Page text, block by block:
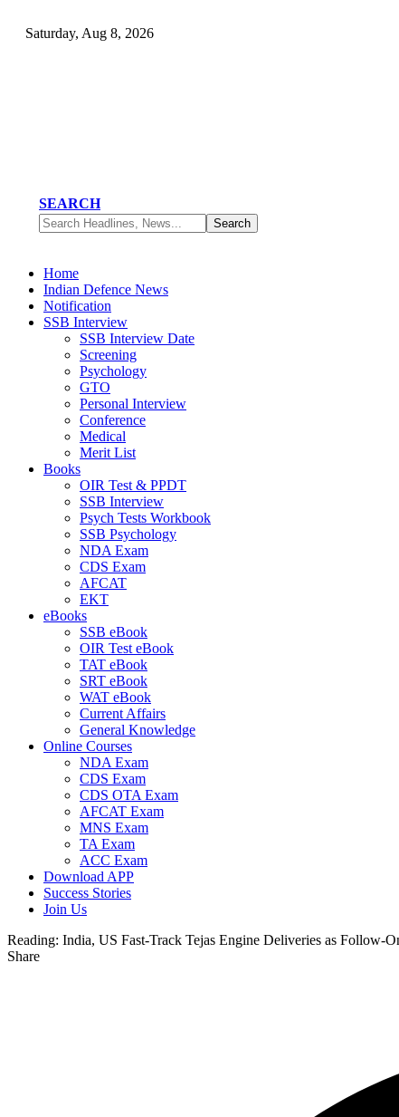
Saturday, Aug 8, 2026
SEARCH
Home
Indian Defence News
Notification
SSB Interview
SSB Interview Date
Screening
Psychology
GTO
Personal Interview
Conference
Medical
Merit List
Books
OIR Test & PPDT
SSB Interview
Psych Tests Workbook
SSB Psychology
NDA Exam
CDS Exam
AFCAT
EKT
eBooks
SSB eBook
OIR Test eBook
TAT eBook
SRT eBook
WAT eBook
Current Affairs
General Knowledge
Online Courses
NDA Exam
CDS Exam
CDS OTA Exam
AFCAT Exam
MNS Exam
TA Exam
ACC Exam
Download APP
Success Stories
Join Us
Reading: India, US Fast-Track Tejas Engine Deliveries as Follow-
Share